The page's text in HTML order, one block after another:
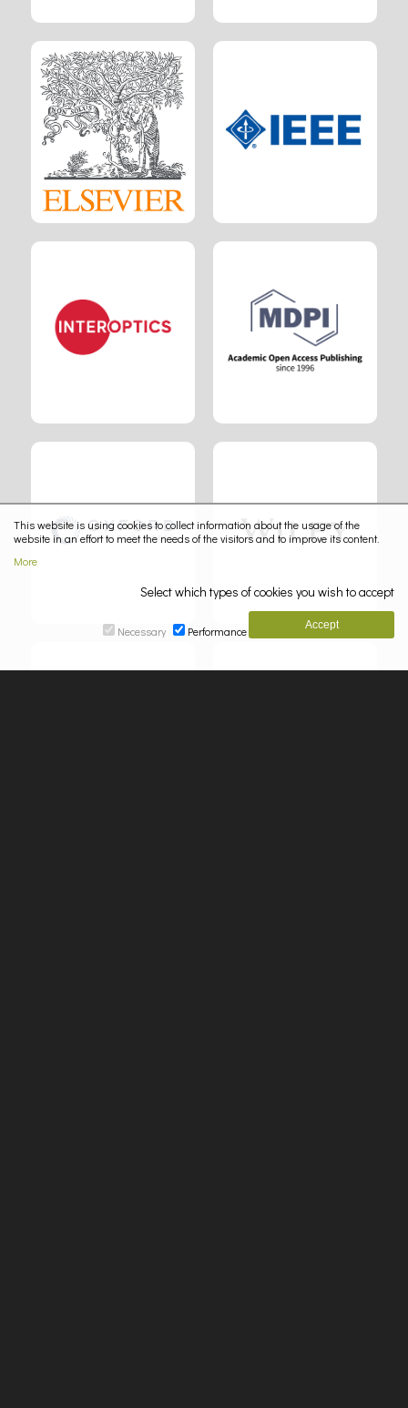
This website is using cookies to collect information about the usage of the
website in an effort to meet the needs of the visitors and to improve its content.
More
Select which types of cookies you wish to accept
Necessary Performance